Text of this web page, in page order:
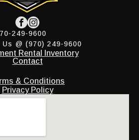
249-9600
Us @ (970) 249-9600
Rental Inventory
Contact
& Conditions
Privacy Policy